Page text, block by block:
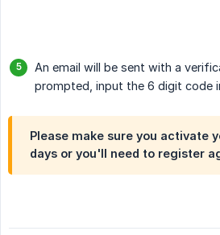
An email will be sent with a
prompted, input the 6 digit code
Please make sure you activate
days or you'll need to register